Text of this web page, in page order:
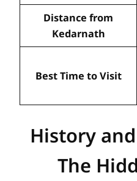
Distance from
Kedarnath
Best Time to Visit
History
The